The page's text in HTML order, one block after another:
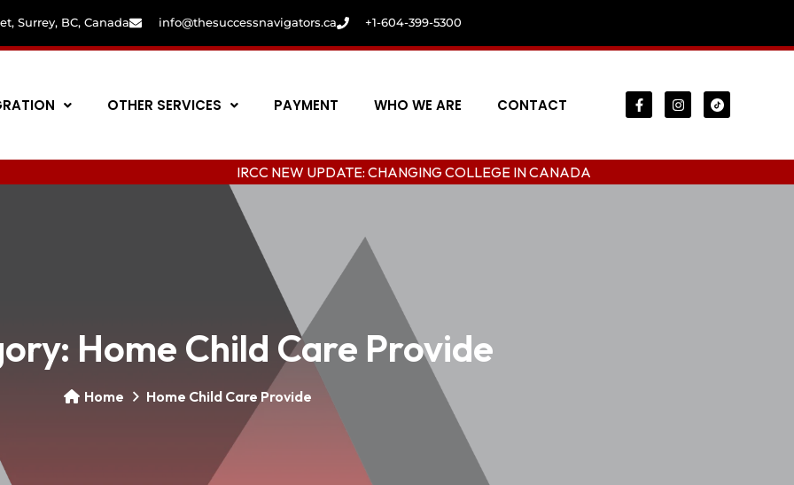
Surrey, BC, Canada info@thesuccessnavigators.ca +1-604-399-5300
OTHER SERVICES PAYMENT WHO WE ARE CONTACT
IRCC NEW UPDATE: CHANGING COLLEGE IN CANADA
Home Child Care Provide
Home Home Child Care Provide